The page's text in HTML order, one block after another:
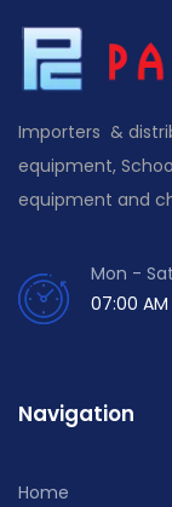
Importers &
equipment,
equipment and
Mon -
07:00 AM
Navigation
Home